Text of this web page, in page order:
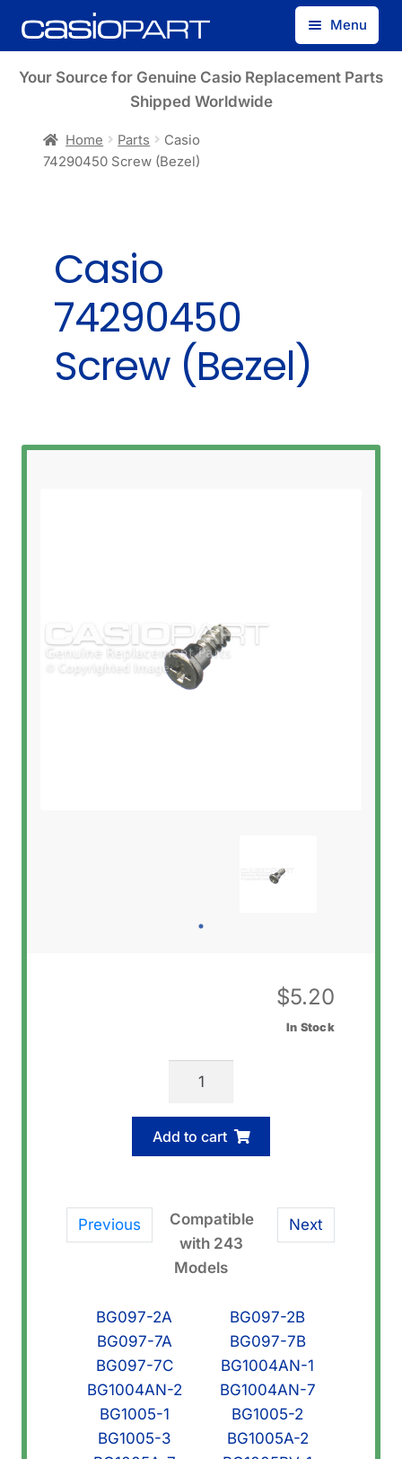
Skip
to
Skip
to
Menu
Find by Model Number
Your Source for Genuine Casio Replacement Parts
Shipped Worldwide
Home Parts
Casio
74290450 Screw (Bezel)
Casio
74290450
Screw (Bezel)
$5.20
In Stock
Casio
Screw
(Bezel)
Add to cart
Previous Next
Compatible
with 243
Models
BG097-2A
BG097-2B
BG097-7A
BG097-7B
BG097-7C
BG1004AN-1
BG1004AN-2
BG1004AN-7
BG1005-1
BG1005-2
BG1005-3
BG1005A-2